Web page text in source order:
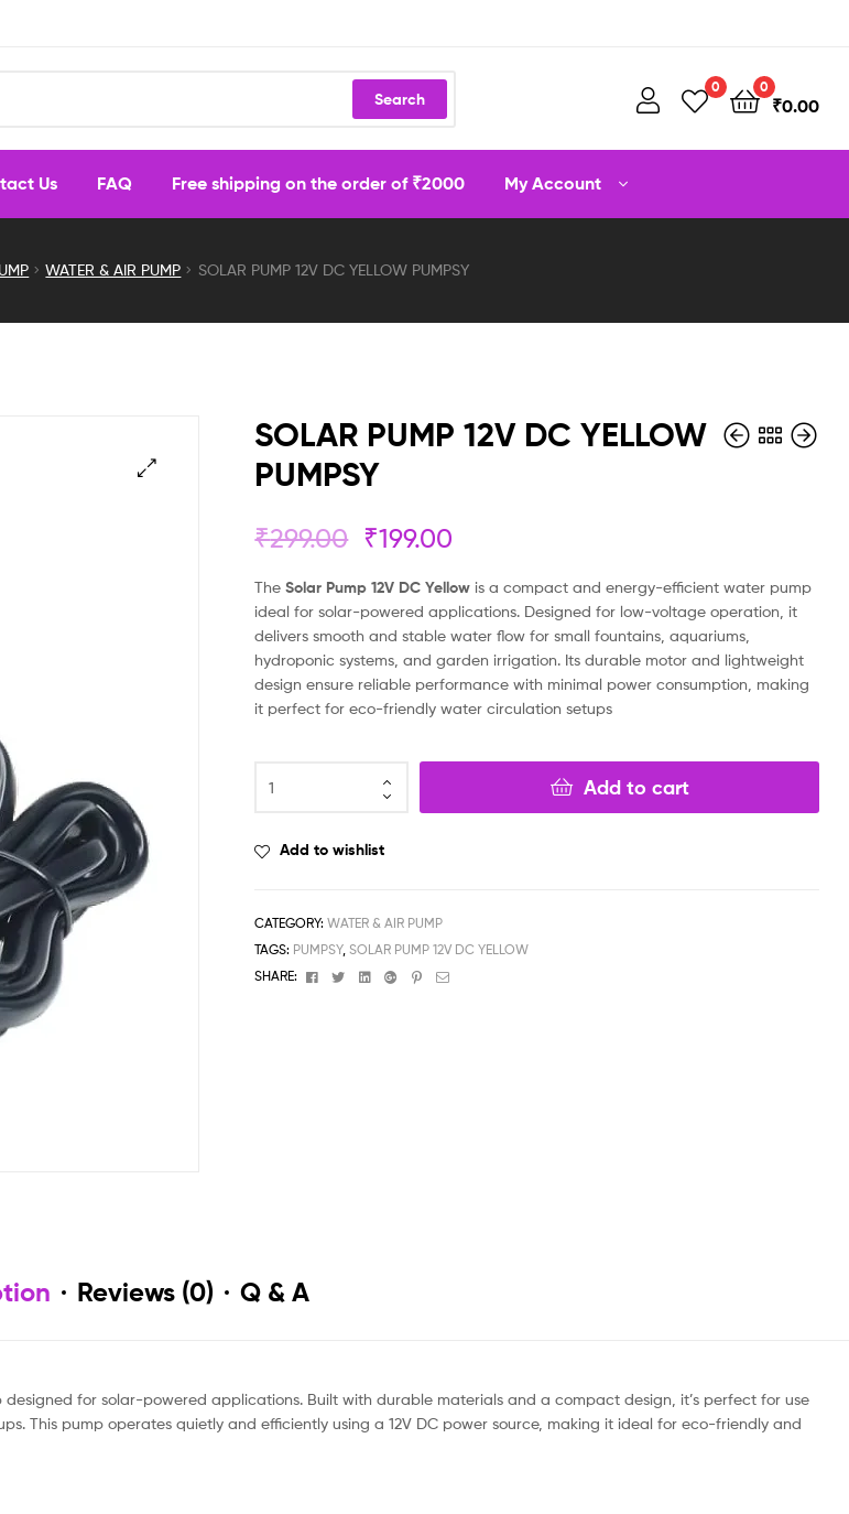
Search
0 0
₹0.00
Us FAQ Free shipping on the order of ₹2000 My Account
WATER & AIR PUMP SOLAR PUMP 12V DC YELLOW PUMPSY
SOLAR PUMP 12V DC YELLOW
PUMPSY
₹299.00 ₹199.00
TheSolar Pump 12V DC Yellow is a compact and energy-efficient water pump
ideal for solar-powered applications. Designed for low-voltage operation, it
delivers smooth and stable water flow for small fountains, aquariums,
hydroponic systems, and garden irrigation. Its durable motor and lightweight
design ensure reliable performance with minimal power consumption, making
it perfect for eco-friendly water circulation setups
Add to cart
Add to wishlist
CATEGORY:WATER & AIR PUMP
TAGS: PUMPSY,SOLAR PUMP 12V DC YELLOW
SHARE:
FacebookTwitterLinkedinGoogle+Pinterest
Email
Reviews (0) Q & A
for solar-powered applications. Built with durable materials and a compact design, it’s perfect for use
This pump operates quietly and efficiently using a 12V DC power source, making it ideal for eco-friendly and